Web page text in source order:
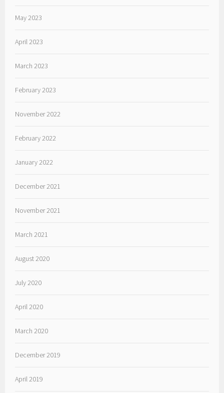
May 2023
April 2023
March 2023
February 2023
November 2022
February 2022
January 2022
December 2021
November 2021
March 2021
August 2020
July 2020
April 2020
March 2020
December 2019
April 2019